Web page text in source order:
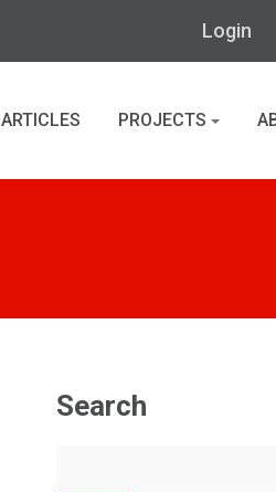
Login
ARTICLES PROJECTS
Search